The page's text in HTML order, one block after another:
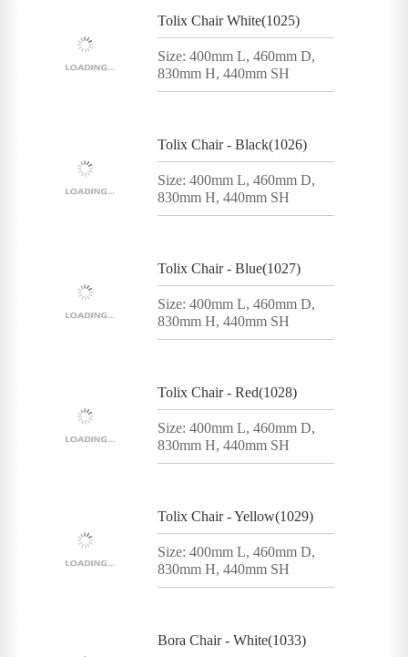
Tolix Chair White(1025)
Size: 400mm L, 460mm D,
830mm H, 440mm SH
Tolix Chair - Black(1026)
Size: 400mm L, 460mm D,
830mm H, 440mm SH
Tolix Chair - Blue(1027)
Size: 400mm L, 460mm D,
830mm H, 440mm SH
Tolix Chair - Red(1028)
Size: 400mm L, 460mm D,
830mm H, 440mm SH
Tolix Chair - Yellow(1029)
Size: 400mm L, 460mm D,
830mm H, 440mm SH
Bora Chair - White(1033)